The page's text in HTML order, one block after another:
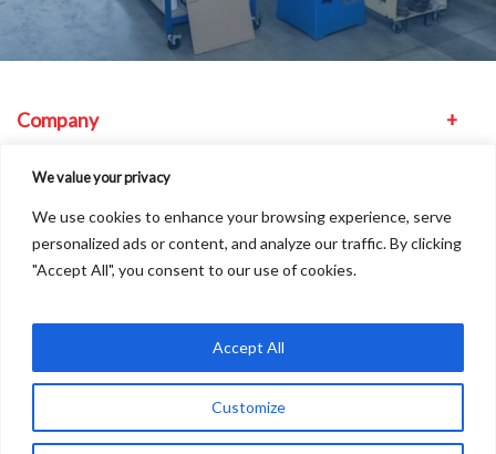
We value your privacy
We use cookies to enhance your browsing experience, serve
personalized ads or content, and analyze our traffic. By clicking
"Accept All", you consent to our use of cookies.
Customize
Accept All
Company
Equipment
Other
Find us
AFreshincSolution